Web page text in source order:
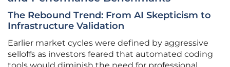
The Rebound Trend: From AI Skepticism to
Infrastructure Validation
Earlier market cycles were defined by aggressive
selloffs as investors feared that automated coding